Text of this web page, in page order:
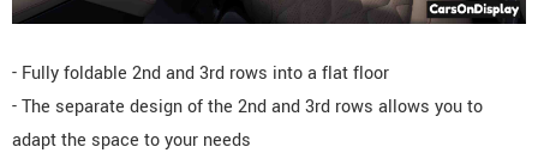
- Fully foldable 2nd and 3rd rows into a flat floor
- The separate design of the 2nd and 3rd rows allows you to
adapt the space to your needs